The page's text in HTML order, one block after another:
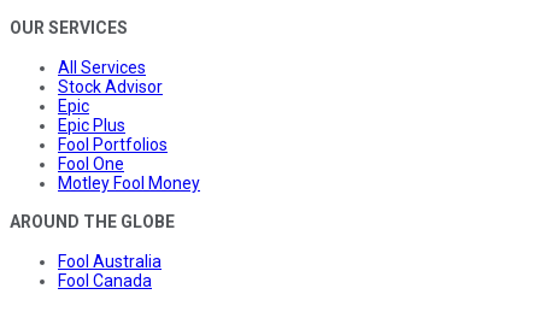
OUR SERVICES
All Services
Stock Advisor
Epic
Epic Plus
Fool Portfolios
Fool One
Motley Fool Money
AROUND THE GLOBE
Fool Australia
Fool Canada